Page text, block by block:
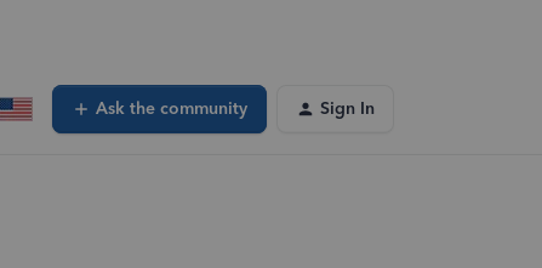
Ask the community Sign In